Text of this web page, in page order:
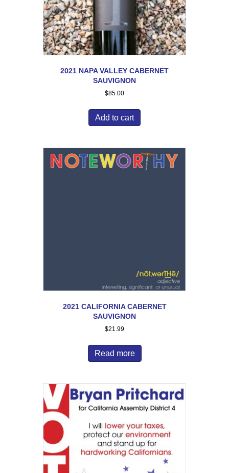
2021 NAPA VALLEY CABERNET
SAUVIGNON
$85.00
Add to cart
2021 CALIFORNIA CABERNET
SAUVIGNON
$21.99
Read more